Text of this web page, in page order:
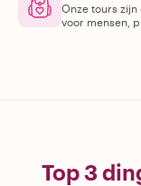
Onze tours
voor mensen,
Top 3